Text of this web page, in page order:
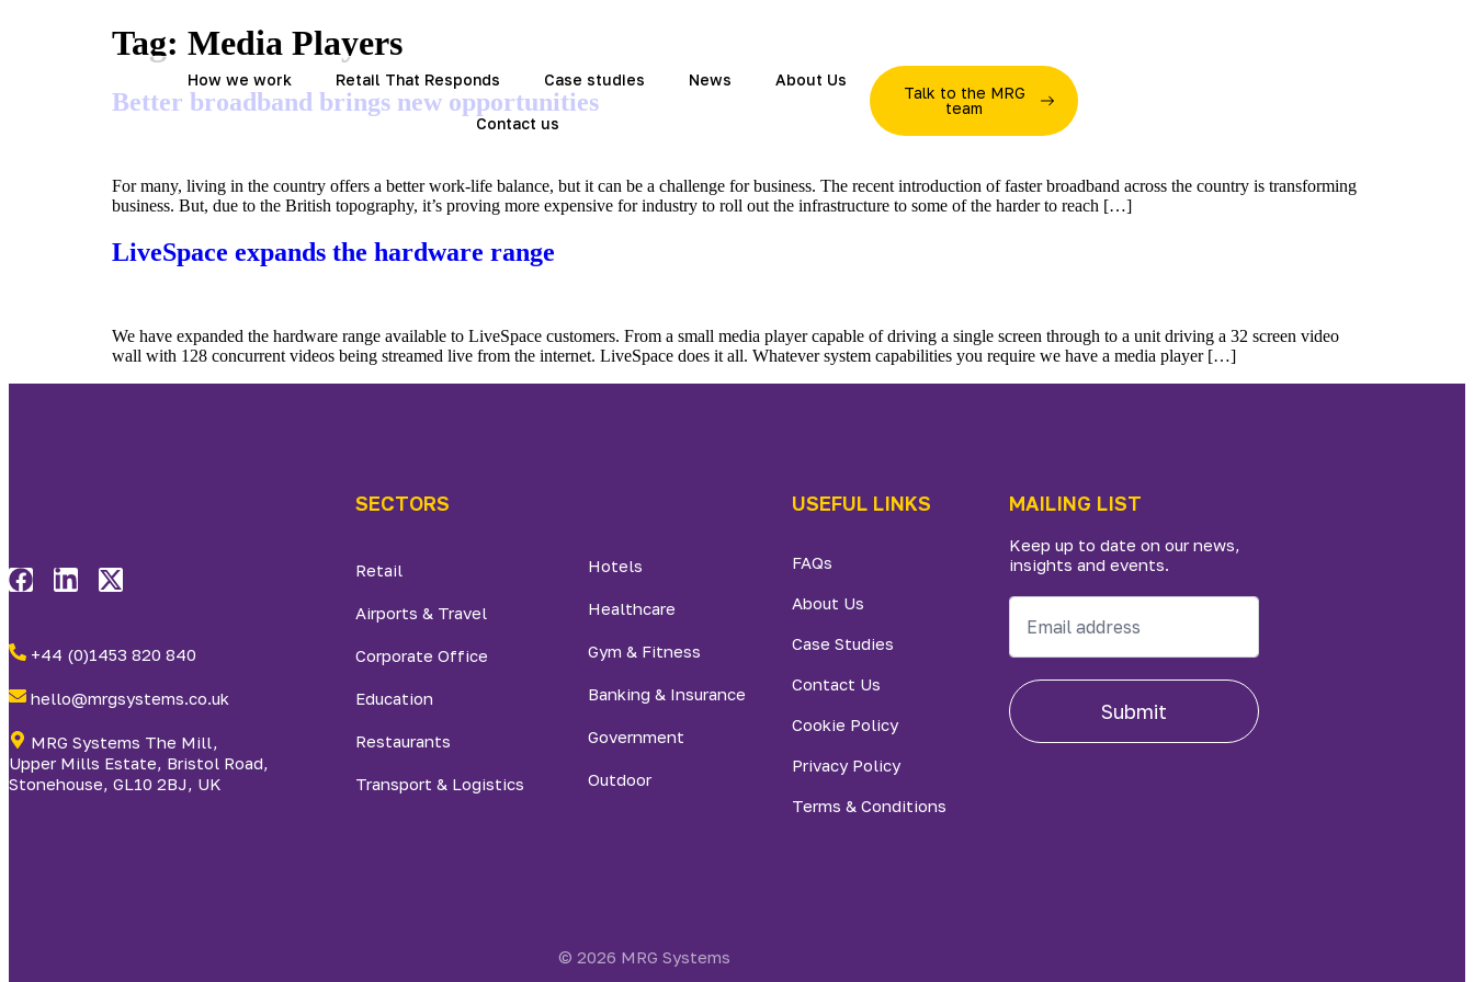
How we work Retail That Responds Case studies News About Us
Contact us
Talk to the MRG
team
Tag: Media Players
Better broadband brings new opportunities
For many, living in the country offers a better work-life balance, but it can be a challenge for business. The recent introduction of faster broadband across the country is transforming
business. But, due to the British topography, it’s proving more expensive for industry to roll out the infrastructure to some of the harder to reach […]
LiveSpace expands the hardware range
We have expanded the hardware range available to LiveSpace customers. From a small media player capable of driving a single screen through to a unit driving a 32 screen video
wall with 128 concurrent videos being streamed live from the internet. LiveSpace does it all. Whatever system capabilities you require we have a media player […]
+44 (0)1453 820 840
hello@mrgsystems.co.uk
MRG Systems The Mill,
Upper Mills Estate, Bristol Road,
Stonehouse, GL10 2BJ, UK
SECTORS
Retail
Airports & Travel
Corporate Office
Education
Restaurants
Transport & Logistics
Hotels
Healthcare
Gym & Fitness
Banking & Insurance
Government
Outdoor
USEFUL LINKS
FAQs
About Us
Case Studies
Contact Us
Cookie Policy
Privacy Policy
Terms & Conditions
MAILING LIST
Keep up to date on our news,
insights and events.
Submit
© 2026 MRG Systems